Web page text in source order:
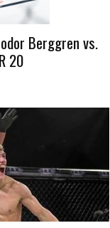
Berggren vs.
20